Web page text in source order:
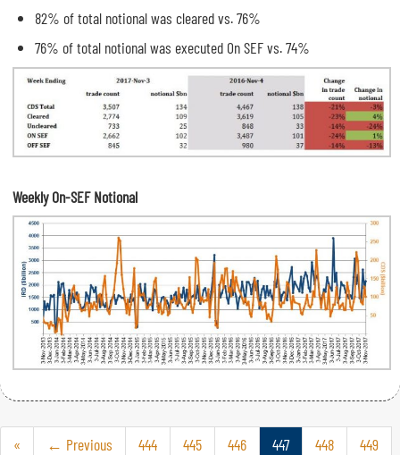
82% of total notional was cleared vs. 76%
76% of total notional was executed On SEF vs. 74%
Weekly On-SEF Notional
« ← Previous 444 445 446 447 448
449